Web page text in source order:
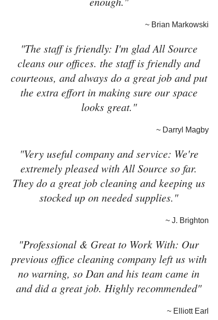
~ Brian Markowski
"The staff is friendly: I'm glad All Source
cleans our offices. the staff is friendly and
courteous, and always do a great job and put
the extra effort in making sure our space
looks great."
~ Darryl Magby
"Very useful company and service: We're
extremely pleased with All Source so far.
They do a great job cleaning and keeping us
stocked up on needed supplies."
~ J. Brighton
"Professional & Great to Work With: Our
previous office cleaning company left us with
no warning, so Dan and his team came in
and did a great job. Highly recommended"
~ Elliott Earl